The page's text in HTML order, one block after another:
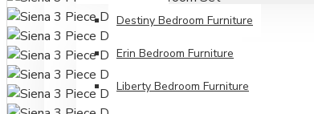
Destiny Bedroom Furniture
Erin Bedroom Furniture
Liberty Bedroom Furniture